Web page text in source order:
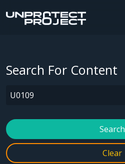
Search For Content
Search
Clear